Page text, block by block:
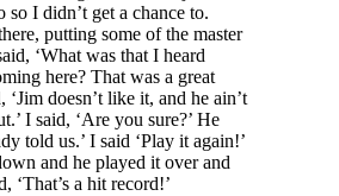
so I didn’t get a chance to.
putting some of the master
‘What was that I heard
here? That was a great
‘Jim doesn’t like it, and he ain’t
I said, ‘Are you sure?’ He
told us.’ I said ‘Play it again!’
and he played it over and
‘That’s a hit record!’